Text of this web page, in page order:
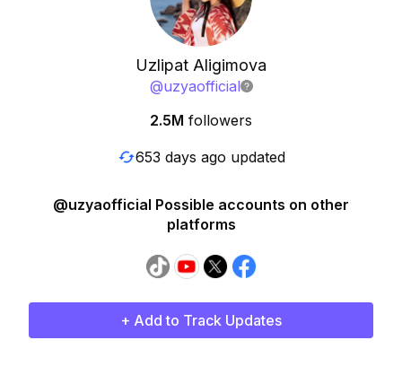
Uzlipat Aligimova
@uzyaofficial
2.5M followers
653 days ago updated
@uzyaofficial Possible accounts on other
platforms
+ Add to Track Updates